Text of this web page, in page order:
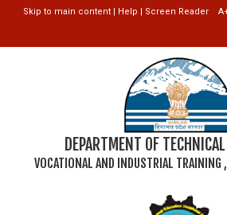
Skip to main content | Help | Screen Reader
DEPARTMENT OF
VOCATIONAL AND INDUSTRIAL TRAINING